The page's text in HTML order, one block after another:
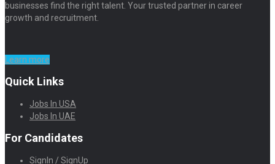
businesses find the right talent. Your trusted partner in career
growth and recruitment.
Learn more
Quick Links
Jobs In USA
Jobs In UAE
For Candidates
SignIn / SignUp